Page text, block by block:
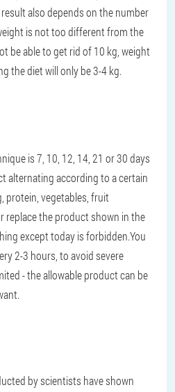
also depends on the number
is not too different from the
be able to get rid of 10 kg, weight
the diet will only be 3-4 kg.
is 7, 10, 12, 14, 21 or 30 days
alternating according to a certain
protein, vegetables, fruit
replace the product shown in the
except today is forbidden.You
2-3 hours, to avoid severe
- the allowable product can be
by scientists have shown